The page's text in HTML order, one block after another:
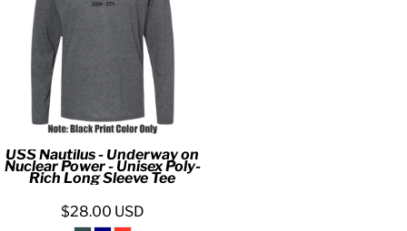
USS Nautilus - Underway on
Nuclear Power - Unisex Poly-
Rich Long Sleeve Tee
$28.00 USD